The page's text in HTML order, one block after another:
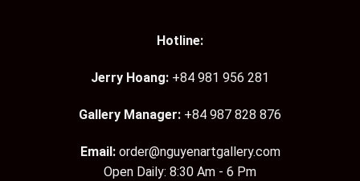
Hotline:
Jerry Hoang: +84 981 956 281
Gallery Manager: +84 987 828 876
Email: order@nguyenartgallery.com
Open Daily: 8:30 Am - 6 Pm